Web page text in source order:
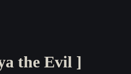
the Evil ]